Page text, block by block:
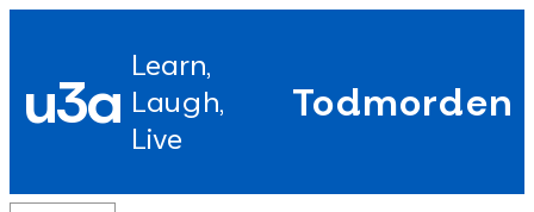
u3a Learn,
Laugh,
Live
Todmorden